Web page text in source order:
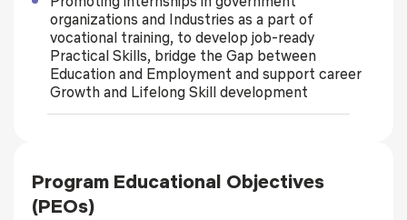
organizations and Industries as a part of
vocational training, to develop job-ready
Practical Skills, bridge the Gap between
Education and Employment and support career
Growth and Lifelong Skill development
Program Educational Objectives
(PEOs)